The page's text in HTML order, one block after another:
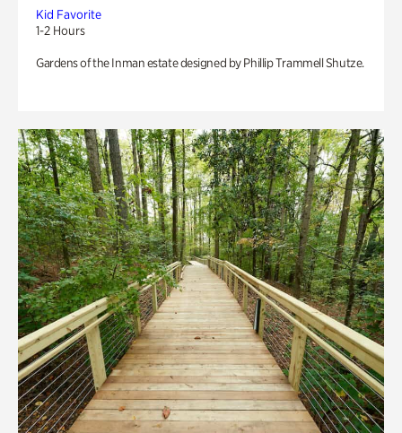
Kid Favorite
1-2 Hours
Gardens of the Inman estate designed by Phillip Trammell Shutze.